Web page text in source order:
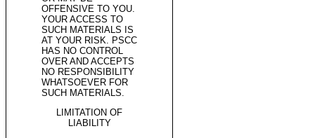
OFFENSIVE TO YOU.
YOUR ACCESS TO
SUCH MATERIALS IS
AT YOUR RISK. PSCC
HAS NO CONTROL
OVER AND ACCEPTS
NO RESPONSIBILITY
WHATSOEVER FOR
SUCH MATERIALS.
LIMITATION OF
LIABILITY